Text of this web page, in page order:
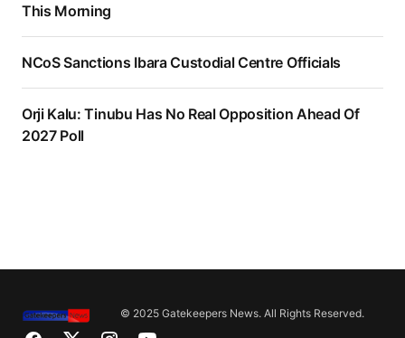
This Morning
NCoS Sanctions Ibara Custodial Centre Officials
Orji Kalu: Tinubu Has No Real Opposition Ahead Of
2027 Poll
© 2025 Gatekeepers News. All Rights Reserved.